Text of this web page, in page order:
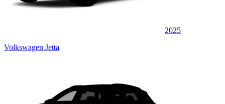
2025
Volkswagen Jetta